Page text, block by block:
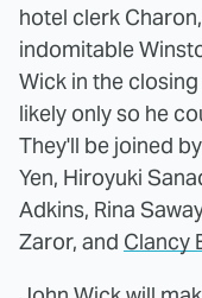
hotel clerk
indomitable
Wick in the
likely only so he
They'll be joined
Yen, Hiroyuki
Adkins, Rina
Zaror, and Clancy